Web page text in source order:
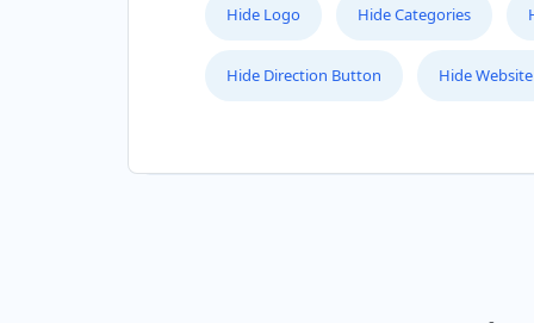
Hide Logo Hide Categories
Hide Direction Button Hide